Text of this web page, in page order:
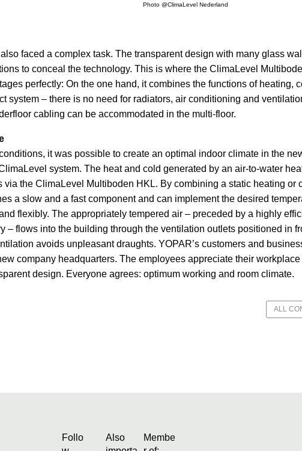
Photo @ClimaLevel Nederland
faced a complex task. The transparent design with many glass
to conceal the technology. This is where the ClimaLevel
perfectly: On the one hand, it combines the functions of heating,
system – there is no need for radiators, air conditioning and
cabling can be accommodated in the multi-floor.
it was possible to create an optimal indoor climate in the
system. The heat and cold generated by an air-to-water
via the ClimaLevel Multiboden HKL. By combining a static heating or
a slow and a fast component and can implement the desired
flexibly. The appropriately tempered air – preceded by a highly
– flows into the building through the ventilation outlets positioned in
avoids unpleasant draughts. YOPAR’s customers and
company headquarters. The employees appreciate their workplace
design. Everyone agrees: optimum working and room climate.
ALL
Follo
Also
Membe